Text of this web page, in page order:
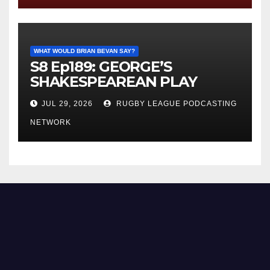
WHAT WOULD BRIAN BEVAN SAY?
S8 Ep189: GEORGE’S
SHAKESPEAREAN PLAY
JUL 29, 2026 RUGBY LEAGUE PODCASTING
NETWORK